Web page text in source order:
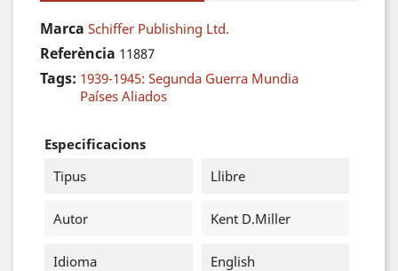
Marca Schiffer Publishing Ltd.
Referència 11887
Tags: 1939-1945: Segunda Guerra Mundia
Países Aliados
Especificacions
Tipus
Llibre
Autor Kent D.Miller
Idioma English